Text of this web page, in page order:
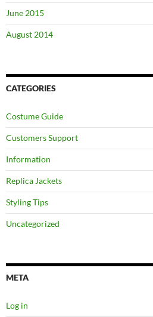
June 2015
August 2014
CATEGORIES
Costume Guide
Customers Support
Information
Replica Jackets
Styling Tips
Uncategorized
META
Log in